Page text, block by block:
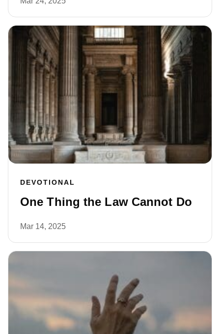
DEVOTIONAL
One Thing the Law Cannot Do
Mar 14, 2025